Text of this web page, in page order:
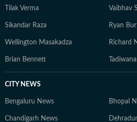
Tilak Verma Vaibhav
Sikandar Raza Ryan Burl
Wellington Masakadza Richard
Brian Bennett
CITY NEWS
Bengaluru News Bhopal
Chandigarh News